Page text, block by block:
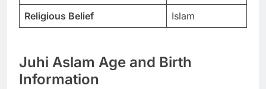
Religious Belief
Islam
Juhi Aslam Age and Birth
Information